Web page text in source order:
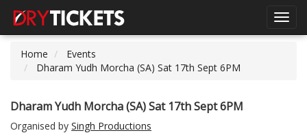
Home
Events
Dharam Yudh Morcha (SA) Sat 17th Sept 6PM
Dharam Yudh Morcha (SA) Sat 17th Sept 6PM
Organised by Singh Productions